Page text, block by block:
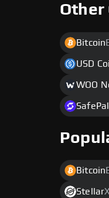
Other
Bitcoin
USD
WOO
SafePal
Bitcoin
Stellar